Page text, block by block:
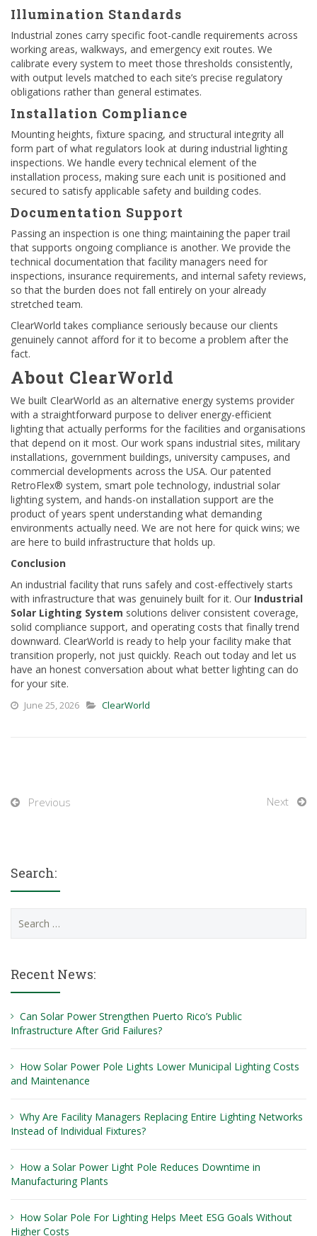
Illumination Standards
Industrial zones carry specific foot-candle requirements across
working areas, walkways, and emergency exit routes. We
calibrate every system to meet those thresholds consistently,
with output levels matched to each site’s precise regulatory
obligations rather than general estimates.
Installation Compliance
Mounting heights, fixture spacing, and structural integrity all
form part of what regulators look at during industrial lighting
inspections. We handle every technical element of the
installation process, making sure each unit is positioned and
secured to satisfy applicable safety and building codes.
Documentation Support
Passing an inspection is one thing; maintaining the paper trail
that supports ongoing compliance is another. We provide the
technical documentation that facility managers need for
inspections, insurance requirements, and internal safety reviews,
so that the burden does not fall entirely on your already
stretched team.
ClearWorld takes compliance seriously because our clients
genuinely cannot afford for it to become a problem after the
fact.
About ClearWorld
We built ClearWorld as an alternative energy systems provider
with a straightforward purpose to deliver energy-efficient
lighting that actually performs for the facilities and organisations
that depend on it most. Our work spans industrial sites, military
installations, government buildings, university campuses, and
commercial developments across the USA. Our patented
RetroFlex® system, smart pole technology, industrial solar
lighting system, and hands-on installation support are the
product of years spent understanding what demanding
environments actually need. We are not here for quick wins; we
are here to build infrastructure that holds up.
Conclusion
An industrial facility that runs safely and cost-effectively starts
with infrastructure that was genuinely built for it. Our Industrial
Solar Lighting System solutions deliver consistent coverage,
solid compliance support, and operating costs that finally trend
downward. ClearWorld is ready to help your facility make that
transition properly, not just quickly. Reach out today and let us
have an honest conversation about what better lighting can do
for your site.
June 25, 2026 ClearWorld
Previous Next
Search:
for:
Recent News:
Can Solar Power Strengthen Puerto Rico’s Public
Infrastructure After Grid Failures?
How Solar Power Pole Lights Lower Municipal Lighting Costs
and Maintenance
Why Are Facility Managers Replacing Entire Lighting Networks
Instead of Individual Fixtures?
How a Solar Power Light Pole Reduces Downtime in
Manufacturing Plants
How Solar Pole For Lighting Helps Meet ESG Goals Without
Higher Costs